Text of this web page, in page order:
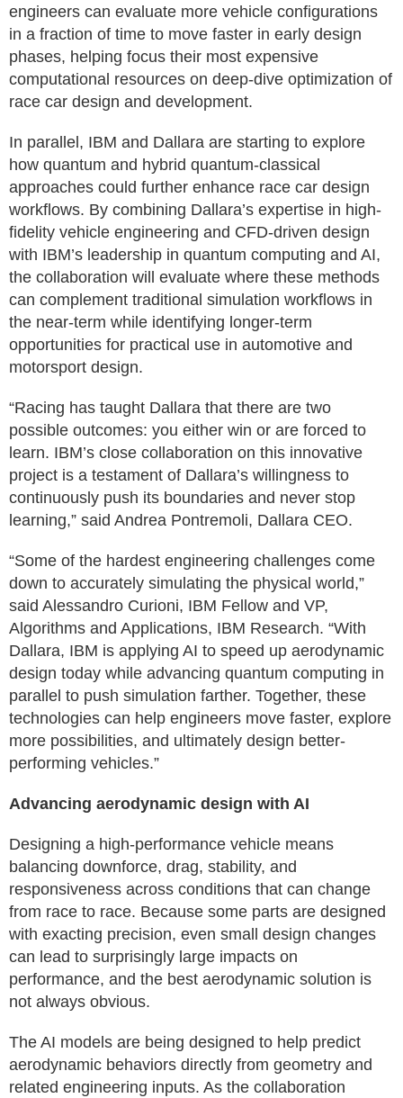
engineers can evaluate more vehicle configurations
in a fraction of time to move faster in early design
phases, helping focus their most expensive
computational resources on deep-dive optimization of
race car design and development.
In parallel, IBM and Dallara are starting to explore
how quantum and hybrid quantum-classical
approaches could further enhance race car design
workflows. By combining Dallara’s expertise in high-
fidelity vehicle engineering and CFD-driven design
with IBM’s leadership in quantum computing and AI,
the collaboration will evaluate where these methods
can complement traditional simulation workflows in
the near-term while identifying longer-term
opportunities for practical use in automotive and
motorsport design.
“Racing has taught Dallara that there are two
possible outcomes: you either win or are forced to
learn. IBM’s close collaboration on this innovative
project is a testament of Dallara’s willingness to
continuously push its boundaries and never stop
learning,” said Andrea Pontremoli, Dallara CEO.
“Some of the hardest engineering challenges come
down to accurately simulating the physical world,”
said Alessandro Curioni, IBM Fellow and VP,
Algorithms and Applications, IBM Research. “With
Dallara, IBM is applying AI to speed up aerodynamic
design today while advancing quantum computing in
parallel to push simulation farther. Together, these
technologies can help engineers move faster, explore
more possibilities, and ultimately design better-
performing vehicles.”
Advancing aerodynamic design with AI
Designing a high-performance vehicle means
balancing downforce, drag, stability, and
responsiveness across conditions that can change
from race to race. Because some parts are designed
with exacting precision, even small design changes
can lead to surprisingly large impacts on
performance, and the best aerodynamic solution is
not always obvious.
The AI models are being designed to help predict
aerodynamic behaviors directly from geometry and
related engineering inputs. As the collaboration